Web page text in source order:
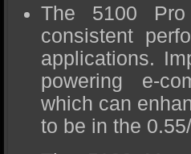
The 5100
consistent
applications.
powering e-
which can
to be in the